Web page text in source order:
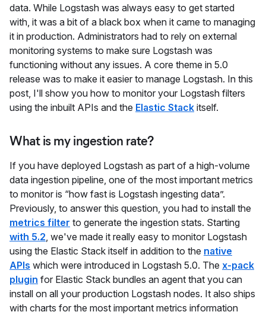
data. While Logstash was always easy to get started
with, it was a bit of a black box when it came to managing
it in production. Administrators had to rely on external
monitoring systems to make sure Logstash was
functioning without any issues. A core theme in 5.0
release was to make it easier to manage Logstash. In this
post, I'll show you how to monitor your Logstash filters
using the inbuilt APIs and the Elastic Stack itself.
What is my ingestion rate?
If you have deployed Logstash as part of a high-volume
data ingestion pipeline, one of the most important metrics
to monitor is “how fast is Logstash ingesting data”.
Previously, to answer this question, you had to install the
metrics filter to generate the ingestion stats. Starting
with 5.2, we've made it really easy to monitor Logstash
using the Elastic Stack itself in addition to the native
APIs which were introduced in Logstash 5.0. The x-pack
plugin for Elastic Stack bundles an agent that you can
install on all your production Logstash nodes. It also ships
with charts for the most important metrics information